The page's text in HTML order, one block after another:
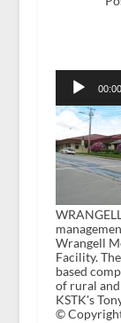
Player
00:00
Wrangell
Facility.
based
of rural
KSTK's
©